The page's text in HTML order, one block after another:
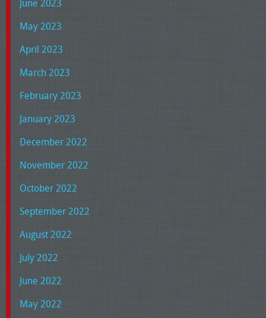
June 2023
May 2023
April 2023
March 2023
February 2023
January 2023
December 2022
November 2022
October 2022
September 2022
August 2022
July 2022
June 2022
May 2022